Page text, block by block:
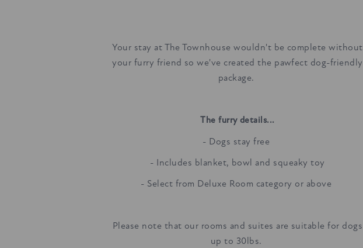
Your stay at The Townhouse wouldn't be complete without
your furry friend so we've created the pawfect dog-friendly
package.
The furry details...
- Dogs stay free
- Includes blanket, bowl and squeaky toy
- Select from Deluxe Room category or above
Please note that our rooms and suites are suitable for dogs
up to 30lbs.